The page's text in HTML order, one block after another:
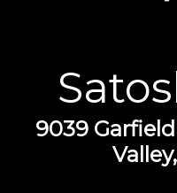
9039